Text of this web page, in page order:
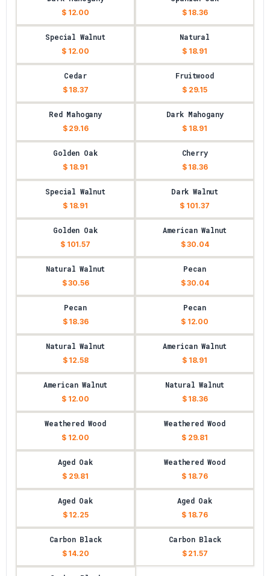
$ 12.00 $ 18.36
Special Walnut
$ 12.00
Natural
$ 18.91
Cedar
$ 18.37
Fruitwood
$ 29.15
Red Mahogany
$ 29.16
Dark Mahogany
$ 18.91
Golden Oak
$ 18.91
Cherry
$ 18.36
Special Walnut
$ 18.91
Dark Walnut
$ 101.37
Golden Oak
$ 101.57
American Walnut
$ 30.04
Natural Walnut
$ 30.56
Pecan
$ 30.04
Pecan
$ 18.36
Pecan
$ 12.00
Natural Walnut
$ 12.58
American Walnut
$ 18.91
American Walnut
$ 12.00
Natural Walnut
$ 18.36
Weathered Wood
$ 12.00
Weathered Wood
$ 29.81
Aged Oak
$ 29.81
Weathered Wood
$ 18.76
Aged Oak
$ 12.25
Aged Oak
$ 18.76
Carbon Black
$ 14.20
Carbon Black
$ 21.57